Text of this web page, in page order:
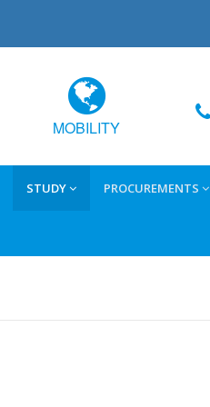
MOBILITY
STUDY PROCUREMENTS